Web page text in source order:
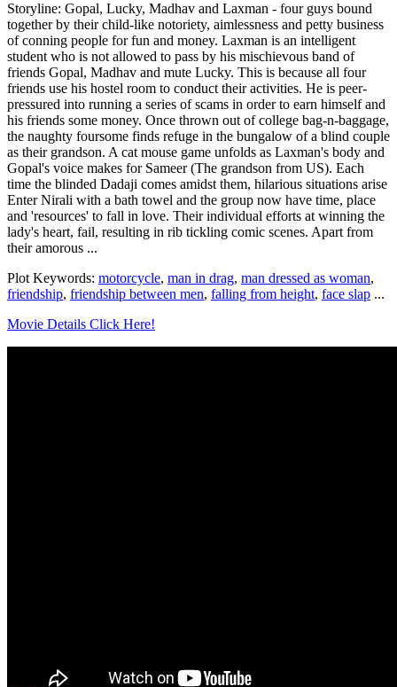
Storyline: Gopal, Lucky, Madhav and Laxman - four guys bound
together by their child-like notoriety, aimlessness and petty business
of conning people for fun and money. Laxman is an intelligent
student who is not allowed to pass by his mischievous band of
friends Gopal, Madhav and mute Lucky. This is because all four
friends use his hostel room to conduct their activities. He is peer-
pressured into running a series of scams in order to earn himself and
his friends some money. Once thrown out of college bag-n-baggage,
the naughty foursome finds refuge in the bungalow of a blind couple
as their grandson. A cat mouse game unfolds as Laxman's body and
Gopal's voice makes for Sameer (The grandson from US). Each
time the blinded Dadaji comes amidst them, hilarious situations arise
Enter Nirali with a bath towel and the group now have time, place
and 'resources' to fall in love. Their individual efforts at winning the
lady's heart, fail, resulting in rib tickling comic scenes. Apart from
their amorous ...
Plot Keywords: motorcycle, man in drag, man dressed as woman,
friendship, friendship between men, falling from height, face slap ...
Movie Details Click Here!